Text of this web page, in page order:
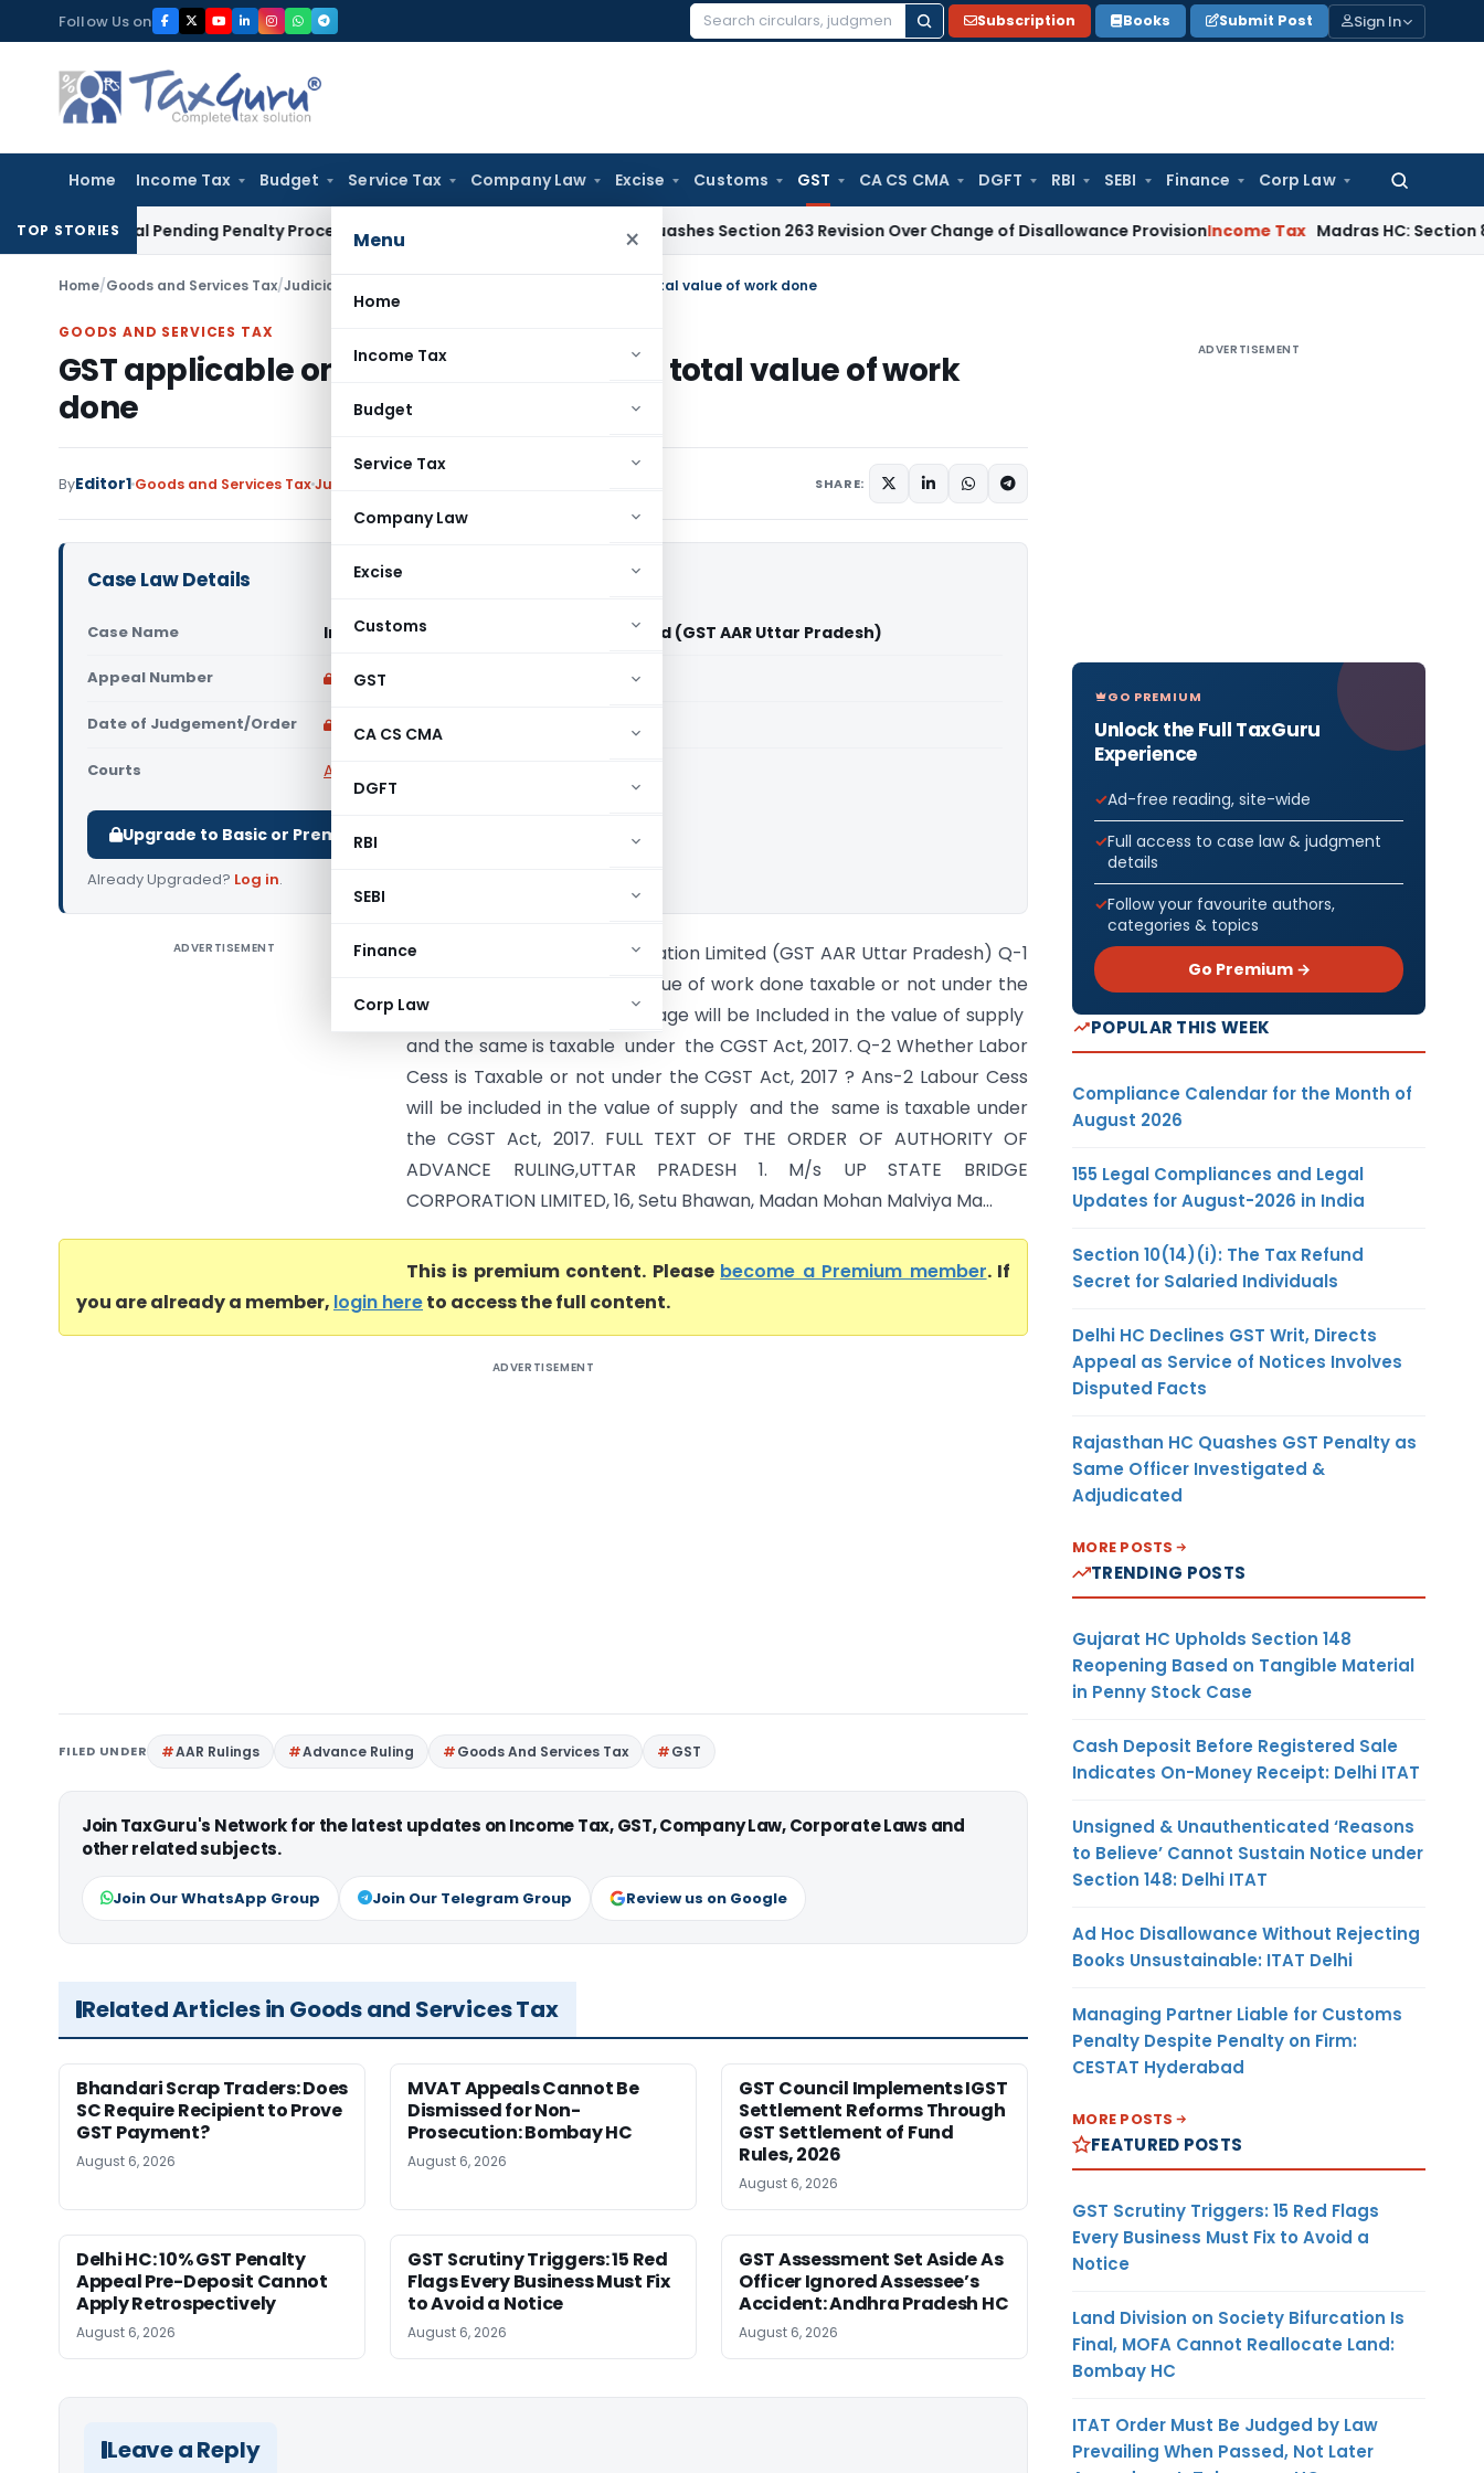
to
content
Follow Us on
Search
Subscription Books Submit Post Sign In
Home Income Tax Budget Service Tax Company Law Excise Customs GST CA CS CMA DGFT RBI SEBI Finance Corp Law
Search
Menu ×
Home
Income Tax
Budget
Service Tax
Company Law
Excise
Customs
GST
CA CS CMA
DGFT
RBI
SEBI
Finance
Corp Law
TOP STORIES
Portal Pending Penalty ProceedingsIncome Tax ITAT Ahmedabad Quashes Section 263 Revision Over Change of Disallowance ProvisionIncome Tax Madras HC: Section 80IB
Home/Goods and Services Tax/Judiciary GST applicable on Centage Included in total value of work done
GOODS AND SERVICES TAX
GST applicable on Centage Included in total value of work
done
ByEditor1 Goods and Services TaxJudiciary SHARE:
Case Law Details
Case Name In re UP State Bridge Corporation Limited (GST AAR Uttar Pradesh)
Appeal Number Only available for paid members
Date of Judgement/Order Only available for paid members
Courts AAR Uttar Pradesh
Upgrade to Basic or Premium to download.
Already Upgraded? Log in.
ADVERTISEMENT
In re UP State Bridge Corporation Limited (GST AAR Uttar Pradesh) Q-1
Centage Included in total value of work done taxable or not under the
CGST Act, 2017 ? Ans-1 Centage will be Included in the value of supply
and the same is taxable under the CGST Act, 2017. Q-2 Whether Labor
Cess is Taxable or not under the CGST Act, 2017 ? Ans-2 Labour Cess
will be included in the value of supply and the same is taxable under
the CGST Act, 2017. FULL TEXT OF THE ORDER OF AUTHORITY OF
ADVANCE RULING,UTTAR PRADESH 1. M/s UP STATE BRIDGE
CORPORATION LIMITED, 16, Setu Bhawan, Madan Mohan Malviya Ma...
This is premium content. Please become a Premium member. If
you are already a member, login hereto access the full content.
ADVERTISEMENT
FILED UNDER AAR Rulings Advance Ruling Goods And Services Tax GST
Join TaxGuru's Network for the latest updates on Income Tax, GST, Company Law, Corporate Laws and
other related subjects.
Join Our WhatsApp Group Join Our Telegram Group Review us on Google
Related Articles in Goods and Services Tax
Bhandari Scrap Traders: Does
SC Require Recipient to Prove
GST Payment?
August 6, 2026
MVAT Appeals Cannot Be
Dismissed for Non-
Prosecution: Bombay HC
August 6, 2026
GST Council Implements IGST
Settlement Reforms Through
GST Settlement of Fund
Rules, 2026
August 6, 2026
Delhi HC: 10% GST Penalty
Appeal Pre-Deposit Cannot
Apply Retrospectively
August 6, 2026
GST Scrutiny Triggers: 15 Red
Flags Every Business Must Fix
to Avoid a Notice
August 6, 2026
GST Assessment Set Aside As
Officer Ignored Assessee’s
Accident: Andhra Pradesh HC
August 6, 2026
Leave a Reply
ADVERTISEMENT
GO PREMIUM
Unlock the Full TaxGuru
Experience
Ad-free reading, site-wide
Full access to case law & judgment
details
Follow your favourite authors,
categories & topics
Go Premium →
POPULAR THIS WEEK
Compliance Calendar for the Month of
August 2026
155 Legal Compliances and Legal
Updates for August-2026 in India
Section 10(14)(i): The Tax Refund
Secret for Salaried Individuals
Delhi HC Declines GST Writ, Directs
Appeal as Service of Notices Involves
Disputed Facts
Rajasthan HC Quashes GST Penalty as
Same Officer Investigated &
Adjudicated
MORE POSTS
TRENDING POSTS
Gujarat HC Upholds Section 148
Reopening Based on Tangible Material
in Penny Stock Case
Cash Deposit Before Registered Sale
Indicates On-Money Receipt: Delhi ITAT
Unsigned & Unauthenticated ‘Reasons
to Believe’ Cannot Sustain Notice under
Section 148: Delhi ITAT
Ad Hoc Disallowance Without Rejecting
Books Unsustainable: ITAT Delhi
Managing Partner Liable for Customs
Penalty Despite Penalty on Firm:
CESTAT Hyderabad
MORE POSTS
FEATURED POSTS
GST Scrutiny Triggers: 15 Red Flags
Every Business Must Fix to Avoid a
Notice
Land Division on Society Bifurcation Is
Final, MOFA Cannot Reallocate Land:
Bombay HC
ITAT Order Must Be Judged by Law
Prevailing When Passed, Not Later